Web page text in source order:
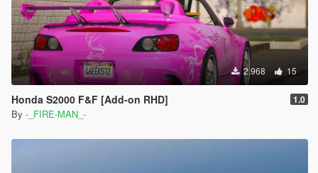
2.968 15
Honda S2000 F&F [Add-on RHD] 1.0
By -_FIRE-MAN_-